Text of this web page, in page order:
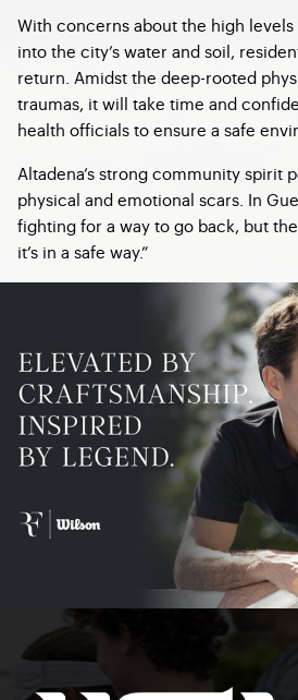
With concerns about the high
into the city’s water and soil,
return. Amidst the deep-rooted
traumas, it will take time and
health officials to ensure a safe
Altadena’s strong community spirit
physical and emotional scars. In
fighting for a way to go back, but
it’s in a safe way.”